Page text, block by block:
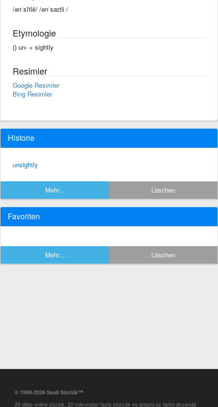
/ənˈsītlē/ /ənˈsaɪtliː/
Etymologie
() un- +‎ sightly
Resimler
Google Resimler
Bing Resimler
Historie
unsightly
Mehr... Löschen
Favoriten
Mehr... Löschen
© 1999-2026 Sesli Sözlük™
20 dilde online sözlük. 20 milyondan fazla sözcük ve anlamı üç farklı aksanda